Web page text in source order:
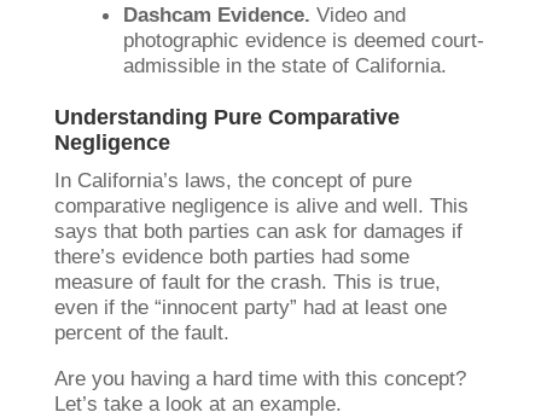
Dashcam Evidence. Video and
photographic evidence is deemed court-
admissible in the state of California.
Understanding Pure Comparative
Negligence
In California’s laws, the concept of pure
comparative negligence is alive and well. This
says that both parties can ask for damages if
there’s evidence both parties had some
measure of fault for the crash. This is true,
even if the “innocent party” had at least one
percent of the fault.
Are you having a hard time with this concept?
Let’s take a look at an example.